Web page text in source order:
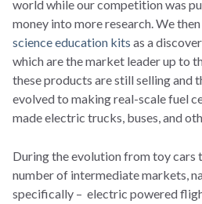
world while our competition was
money into more research. We
science education kits as a
which are the market leader up to
these products are still selling and
evolved to making real-scale fuel
made electric trucks, buses, and
During the evolution from toy cars
number of intermediate markets,
specifically – electric powered